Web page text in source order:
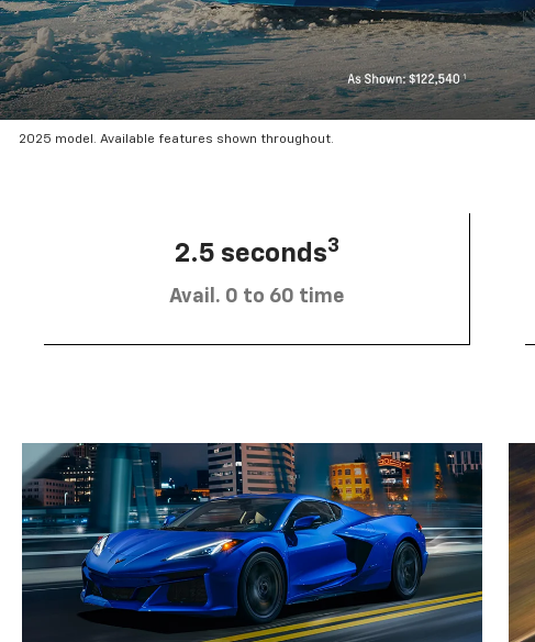
2025 model. Available features shown throughout.
2.5 seconds3
Avail. 0 to 60 time